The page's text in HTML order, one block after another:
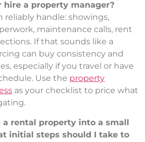
hire a property manager?
reliably handle: showings,
maintenance calls, rent
If that sounds like a
can buy consistency and
especially if you travel or have
Use the property
as your checklist to price what
rental property into a small
initial steps should I take to